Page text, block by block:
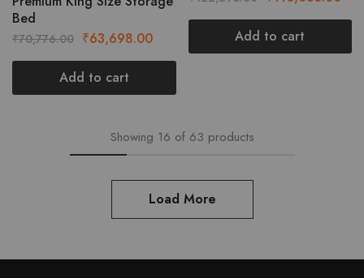
Bed
₹70,776.00 Original
price
was:
₹70,776.00.
₹63,698.00Current
price
₹63,698.00.
Add to cart
price
was:
₹122,293.00.
Add to cart
Showing 16 of 63 products
Load More